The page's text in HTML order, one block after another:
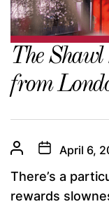
The
from
April 6,
There’s a
rewards